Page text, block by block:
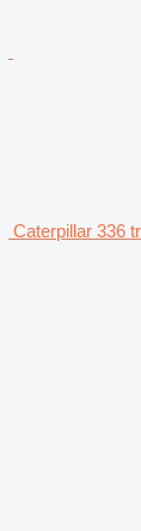
Caterpillar 336